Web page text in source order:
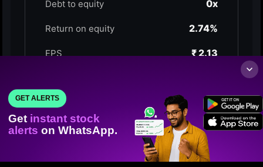
GET ALERTS
Get instant stock
alerts on WhatsApp.